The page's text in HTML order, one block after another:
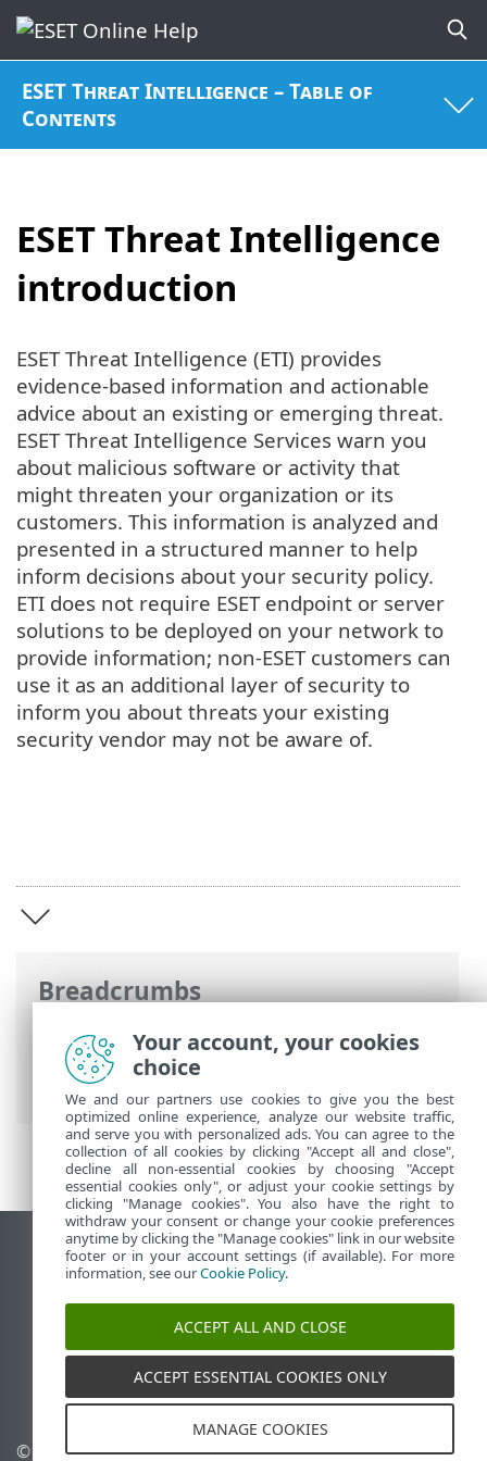
ESET Threat Intelligence – Table of
Contents
ESET Threat Intelligence
introduction
Breadcrumbs
ESET Online Help>ESET Threat
Intelligence>ESET Threat Intelligence
introduction
ESET Threat Intelligence (ETI) provides
evidence-based information and actionable
advice about an existing or emerging threat.
ESET Threat Intelligence Services warn you
about malicious software or activity that
might threaten your organization or its
customers. This information is analyzed and
presented in a structured manner to help
inform decisions about your security policy.
ETI does not require ESET endpoint or server
solutions to be deployed on your network to
provide information; non-ESET customers can
use it as an additional layer of security to
inform you about threats your existing
security vendor may not be aware of.
View desktop site
End of Life
ESET Knowledgebase
ESET Status Portal
Regional support
© 1992 - 2026 ESET, spol. s Manage cookies
Your account, your cookies
choice
We and our partners use cookies to give you the best
optimized online experience, analyze our website traffic,
and serve you with personalized ads. You can agree to the
collection of all cookies by clicking "Accept all and close",
decline all non-essential cookies by choosing "Accept
essential cookies only", or adjust your cookie settings by
clicking "Manage cookies". You also have the right to
withdraw your consent or change your cookie preferences
anytime by clicking the "Manage cookies" link in our website
footer or in your account settings (if available). For more
information, see ourCookie Policy.
ACCEPT ALL AND CLOSE
ACCEPT ESSENTIAL COOKIES ONLY
MANAGE COOKIES